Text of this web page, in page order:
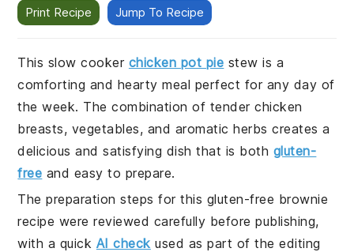
Print Recipe Jump To Recipe
This slow cooker chicken pot pie stew is a
comforting and hearty meal perfect for any day of
the week. The combination of tender chicken
breasts, vegetables, and aromatic herbs creates a
delicious and satisfying dish that is both gluten-
free and easy to prepare.
The preparation steps for this gluten-free brownie
recipe were reviewed carefully before publishing,
with a quick AI check used as part of the editing